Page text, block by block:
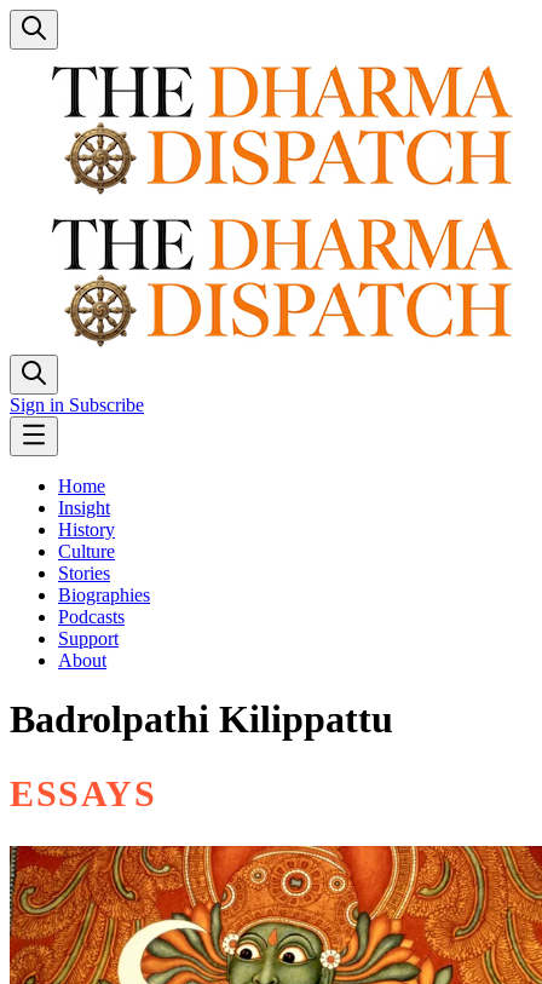
Sign in Subscribe
Home
Insight
History
Culture
Stories
Biographies
Podcasts
Support
About
Badrolpathi Kilippattu
ESSAYS